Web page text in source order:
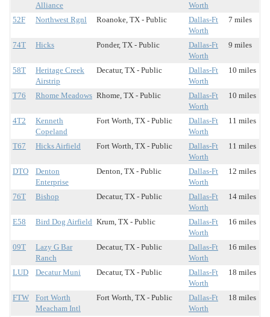
Alliance
Worth
52F Northwest Rgnl Roanoke, TX - Public
Dallas-Ft
Worth
7 miles
74T Hicks Ponder, TX - Public
Dallas-Ft
Worth
9 miles
58T
Heritage Creek
Airstrip
Decatur, TX - Public
Dallas-Ft
Worth
10 miles
T76 Rhome Meadows Rhome, TX - Public
Dallas-Ft
Worth
10 miles
4T2
Kenneth
Copeland
Fort Worth, TX - Public
Dallas-Ft
Worth
11 miles
T67 Hicks Airfield Fort Worth, TX - Public
Dallas-Ft
Worth
11 miles
DTO
Denton
Enterprise
Denton, TX - Public
Dallas-Ft
Worth
12 miles
76T Bishop Decatur, TX - Public
Dallas-Ft
Worth
14 miles
E58 Bird Dog Airfield Krum, TX - Public
Dallas-Ft
Worth
16 miles
09T
Lazy G Bar
Ranch
Decatur, TX - Public
Dallas-Ft
Worth
16 miles
LUD Decatur Muni Decatur, TX - Public
Dallas-Ft
Worth
18 miles
FTW
Fort Worth
Meacham Intl
Fort Worth, TX - Public
Dallas-Ft
Worth
18 miles